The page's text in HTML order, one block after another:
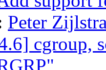
Peter
cgroup,